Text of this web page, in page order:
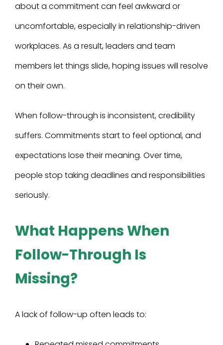
about a commitment can feel awkward or
uncomfortable, especially in relationship-driven
workplaces. As a result, leaders and team
members let things slide, hoping issues will resolve
on their own.
When follow-through is inconsistent, credibility
suffers. Commitments start to feel optional, and
expectations lose their meaning. Over time,
people stop taking deadlines and responsibilities
seriously.
What Happens When
Follow-Through Is
Missing?
A lack of follow-up often leads to: